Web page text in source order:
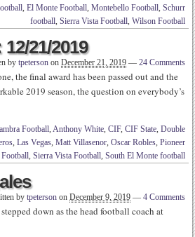
, El Monte Football, Montebello Football, Schurr
football, Sierra Vista Football, Wilson Football
21/2019
by tpeterson on December 21, 2019 — 24 Comments
the final award has been passed out and the
2019 season, the question on everybody’s
Football, Anthony White, CIF, CIF State, Double
, Las Vegas, Matt Villasenor, Oscar Robles, Pioneer
Football, Sierra Vista Football, South El Monte football
by tpeterson on December 9, 2019 — 4 Comments
down as the head football coach at